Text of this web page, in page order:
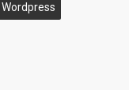
Wordpress